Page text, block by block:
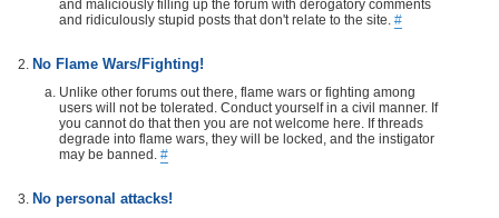
and maliciously filling up the forum with derogatory comments
and ridiculously stupid posts that don't relate to the site. #
No Flame Wars/Fighting!
Unlike other forums out there, flame wars or fighting among
users will not be tolerated. Conduct yourself in a civil manner. If
you cannot do that then you are not welcome here. If threads
degrade into flame wars, they will be locked, and the instigator
may be banned. #
No personal attacks!